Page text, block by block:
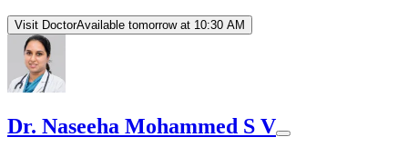
Visit DoctorAvailable tomorrow at 10:30 AM
Dr. Naseeha Mohammed S V